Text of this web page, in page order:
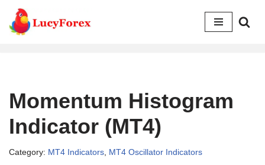
Skip
Momentum Histogram
Indicator (MT4)
Category: MT4 Indicators MT4 Oscillator Indicators